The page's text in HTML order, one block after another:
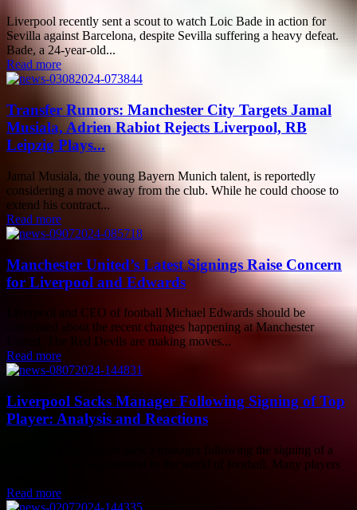
Liverpool recently sent a scout to watch Loic Bade in action for
Sevilla against Barcelona, despite Sevilla suffering a heavy defeat.
Bade, a 24-year-old...
Read more
Transfer Rumors: Manchester City Targets Jamal
Musiala, Adrien Rabiot Rejects Liverpool, RB
Leipzig Plays...
Jamal Musiala, the young Bayern Munich talent, is reportedly
considering a move away from the club. While he could choose to
extend his contract...
Read more
Manchester United’s Latest Signings Raise Concern
for Liverpool and Edwards
Liverpool and CEO of football Michael Edwards should be
concerned about the recent changes happening at Manchester
United. The Red Devils are making moves...
Read more
Liverpool Sacks Manager Following Signing of Top
Player: Analysis and Reactions
Liverpool's decision to sack a manager following the signing of a
top player is not uncommon in the world of football. Many players
Read more